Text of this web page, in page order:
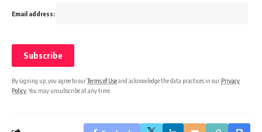
Email address:
By signing up, you agree to ourTerms of Useand acknowledge the data practices in our Privacy
Policy . You may unsubscribe at any time.